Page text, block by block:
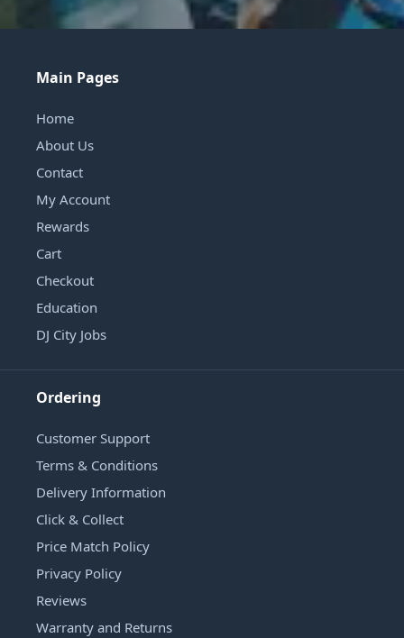
Main Pages
Home
About Us
Contact
My Account
Rewards
Cart
Checkout
Education
DJ City Jobs
Ordering
Customer Support
Terms & Conditions
Delivery Information
Click & Collect
Price Match Policy
Privacy Policy
Reviews
Warranty and Returns